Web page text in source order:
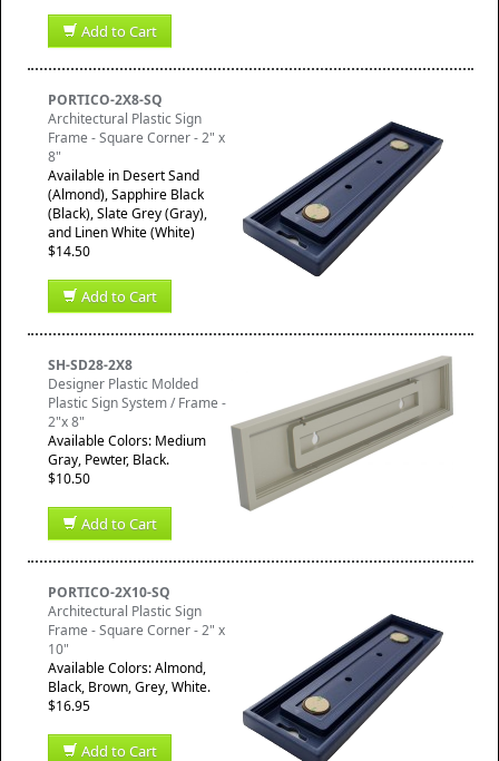
Add to Cart
PORTICO-2X8-SQ
Architectural Plastic Sign
Frame - Square Corner - 2" x
8"
Available in Desert Sand
(Almond), Sapphire Black
(Black), Slate Grey (Gray),
and Linen White (White)
$14.50
Add to Cart
SH-SD28-2X8
Designer Plastic Molded
Plastic Sign System / Frame -
2"x 8"
Available Colors: Medium
Gray, Pewter, Black.
$10.50
Add to Cart
PORTICO-2X10-SQ
Architectural Plastic Sign
Frame - Square Corner - 2" x
10"
Available Colors: Almond,
Black, Brown, Grey, White.
$16.95
Add to Cart